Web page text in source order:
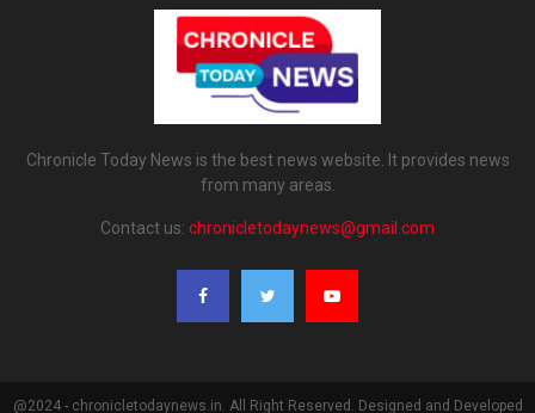
Chronicle Today News is the best news website. It provides news
from many areas.
Contact us: chronicletodaynews@gmail.com
@2024 - chronicletodaynews.in. All Right Reserved. Designed and Developed